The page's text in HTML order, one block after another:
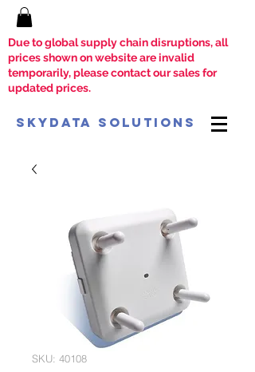
Due to global supply chain disruptions, all
prices shown on website are invalid
temporarily, please contact our sales for
updated prices.
SkyData Solutions
SKU: 40108